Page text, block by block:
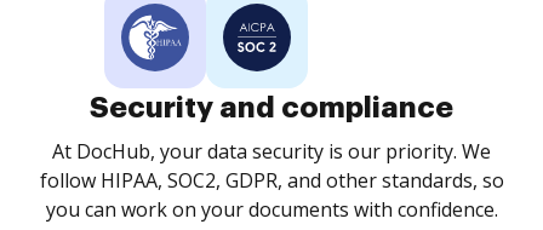
Security and compliance
At DocHub, your data security is our priority. We
follow HIPAA, SOC2, GDPR, and other standards, so
you can work on your documents with confidence.